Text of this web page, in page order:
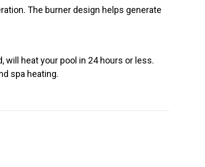
The burner design helps generate
will heat your pool in 24 hours or less.
spa heating.